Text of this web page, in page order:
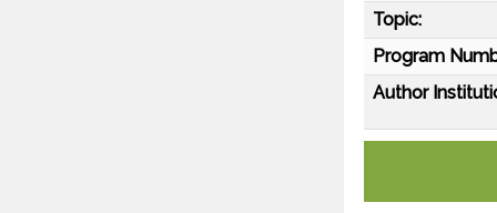
Topic:
Program
Author